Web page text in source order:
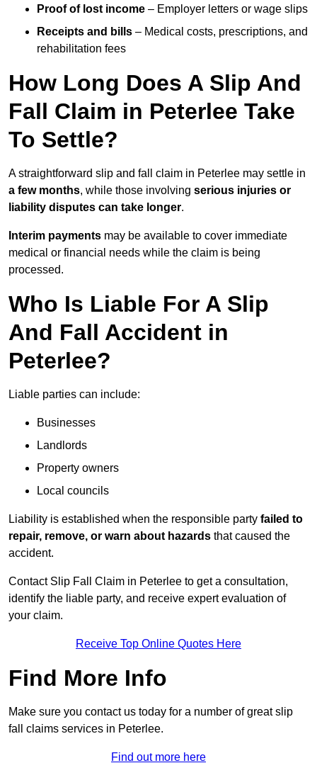
Proof of lost income – Employer letters or wage slips
Receipts and bills – Medical costs, prescriptions, and
rehabilitation fees
How Long Does A Slip And
Fall Claim in Peterlee Take
To Settle?
A straightforward slip and fall claim in Peterlee may settle in
a few months, while those involving serious injuries or
liability disputes can take longer.
Interim payments may be available to cover immediate
medical or financial needs while the claim is being
processed.
Who Is Liable For A Slip
And Fall Accident in
Peterlee?
Liable parties can include:
Businesses
Landlords
Property owners
Local councils
Liability is established when the responsible party failed to
repair, remove, or warn about hazards that caused the
accident.
Contact Slip Fall Claim in Peterlee to get a consultation,
identify the liable party, and receive expert evaluation of
your claim.
Receive Top Online Quotes Here
Find More Info
Make sure you contact us today for a number of great slip
fall claims services in Peterlee.
Find out more here